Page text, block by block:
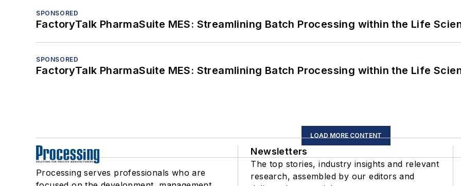
SPONSORED
FactoryTalk PharmaSuite MES: Streamlining Batch Processing within the Life
SPONSORED
FactoryTalk PharmaSuite MES: Streamlining Batch Processing within the Life
LOAD MORE CONTENT
Processing serves professionals who are
Newsletters
The top stories, industry insights and relevant
research, assembled by our editors and